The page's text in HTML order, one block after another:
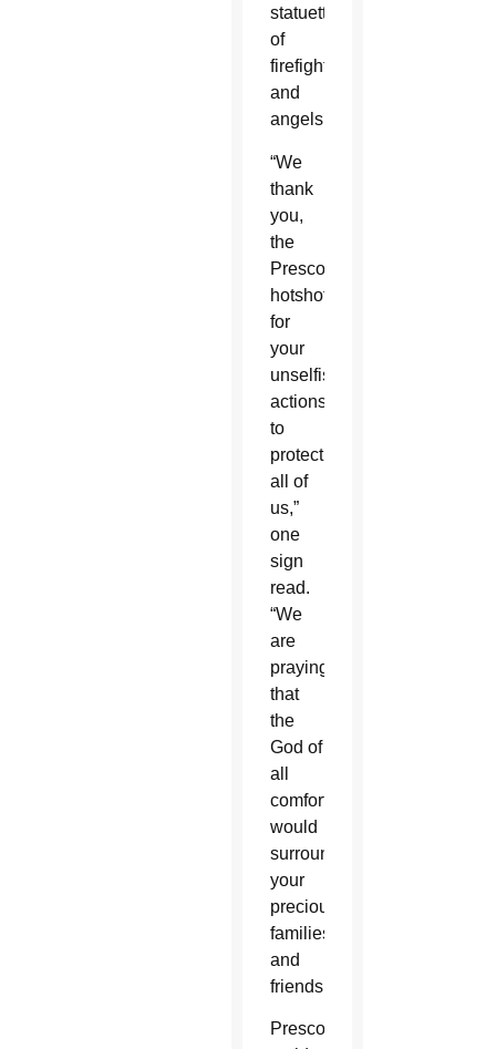
statuettes
of
firefighters
and
angels.
“We
thank
you,
the
Prescott
hotshots,
for
your
unselfish
actions
to
protect
all of
us,”
one
sign
read.
“We
are
praying
that
the
God of
all
comfort
would
surround
your
precious
families
and
friends.”
Prescott